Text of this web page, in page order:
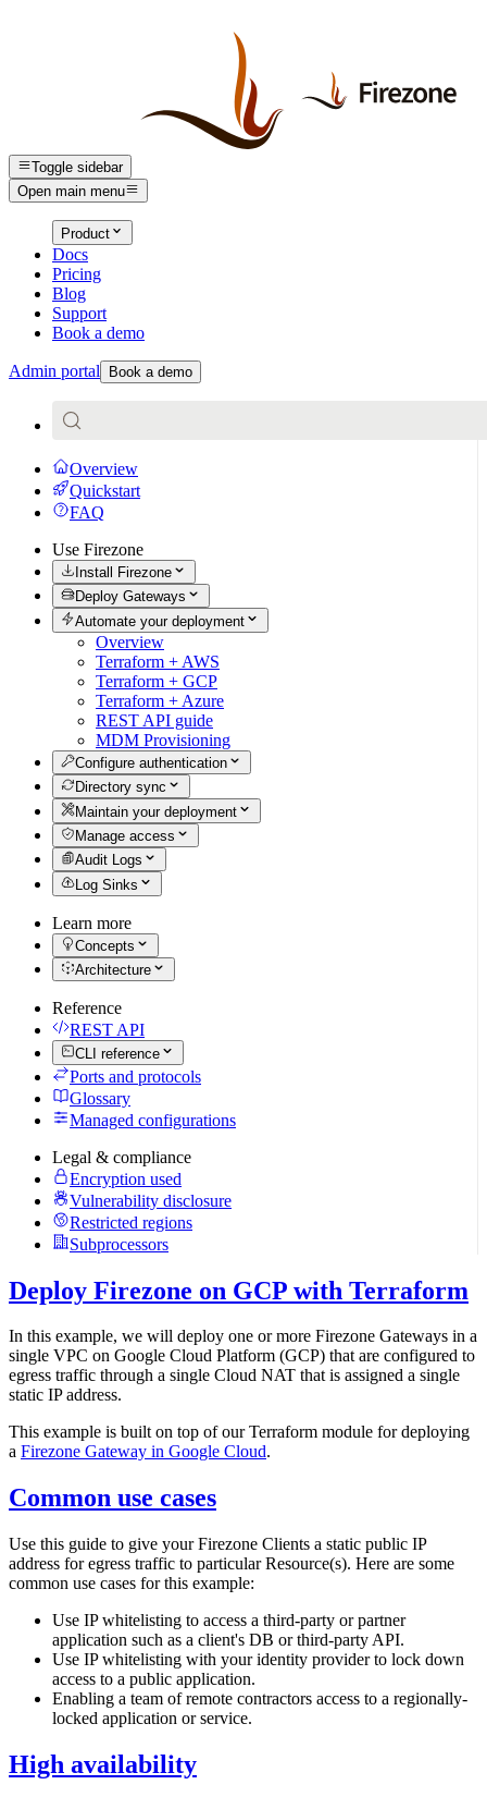
Toggle sidebar
Open main menu
Product
Docs
Pricing
Blog
Support
Book a demo
Admin portal Book a demo
Overview
Quickstart
FAQ
Use Firezone
Install Firezone
Deploy Gateways
Automate your deployment
Overview
Terraform + AWS
Terraform + GCP
Terraform + Azure
REST API guide
MDM Provisioning
Configure authentication
Directory sync
Maintain your deployment
Manage access
Audit Logs
Log Sinks
Learn more
Concepts
Architecture
Reference
REST API
CLI reference
Ports and protocols
Glossary
Managed configurations
Legal & compliance
Encryption used
Vulnerability disclosure
Restricted regions
Subprocessors
Deploy Firezone on GCP with Terraform
In this example, we will deploy one or more Firezone Gateways in a
single VPC on Google Cloud Platform (GCP) that are configured to
egress traffic through a single Cloud NAT that is assigned a single
static IP address.
This example is built on top of our Terraform module for deploying
a Firezone Gateway in Google Cloud.
Common use cases
Use this guide to give your Firezone Clients a static public IP
address for egress traffic to particular Resource(s). Here are some
common use cases for this example:
Use IP whitelisting to access a third-party or partner
application such as a client's DB or third-party API.
Use IP whitelisting with your identity provider to lock down
access to a public application.
Enabling a team of remote contractors access to a regionally-
locked application or service.
High availability